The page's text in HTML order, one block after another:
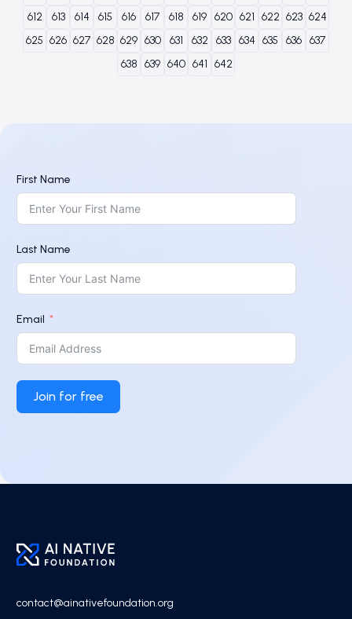
612
613 614 615 616 617 618 619 620 621 622 623 624
625 626 627 628 629 630 631 632 633 634 635 636 637
638 639 640 641 642
First Name
Last Name
Email
Join for free
contact@ainativefoundation.org